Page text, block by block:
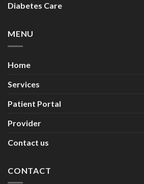
Diabetes Care
MENU
Home
Services
Patient Portal
Provider
Contact us
CONTACT